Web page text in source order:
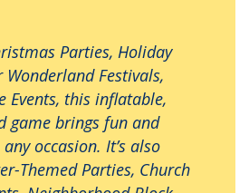
Parties, Holiday
Wonderland Festivals,
Events, this inflatable,
game brings fun and
occasion. It’s also
Themed Parties, Church